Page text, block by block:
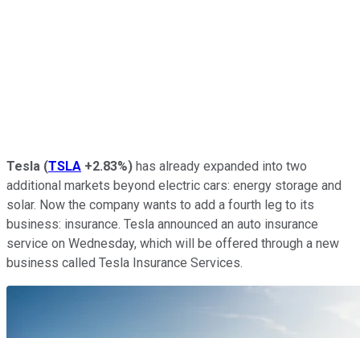
Tesla (TSLA +2.83%) has already expanded into two
additional markets beyond electric cars: energy storage and
solar. Now the company wants to add a fourth leg to its
business: insurance. Tesla announced an auto insurance
service on Wednesday, which will be offered through a new
business called Tesla Insurance Services.